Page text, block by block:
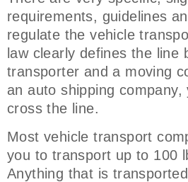
requirements, guidelines
regulate the vehicle
law clearly defines the line
transporter and a moving
an auto shipping company,
cross the line.
Most vehicle transport
you to transport up to 100
Anything that is